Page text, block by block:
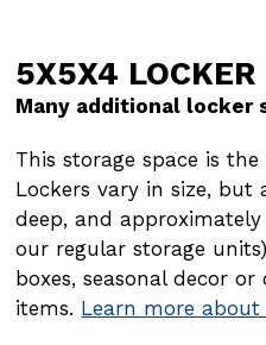
5X5X4 LOCKER
Many additional locker
This storage space is
Lockers vary in size, but
deep, and
our regular storage
boxes, seasonal decor
items. Learn more
5X5X6 LOCKER
Many additional locker
This storage space is
Lockers vary in size, but
deep, and
our regular storage
boxes, seasonal decor
items. Learn more